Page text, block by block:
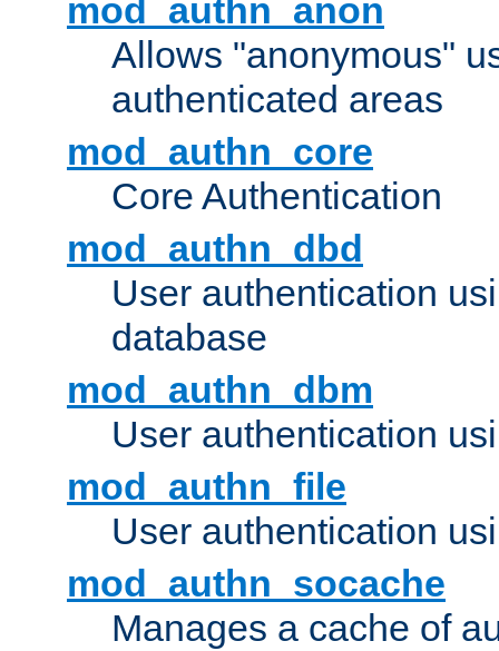
mod_authn_anon
Allows "anonymous"
authenticated areas
mod_authn_core
Core Authentication
mod_authn_dbd
User authentication
database
mod_authn_dbm
User authentication
mod_authn_file
User authentication
mod_authn_socache
Manages a cache of